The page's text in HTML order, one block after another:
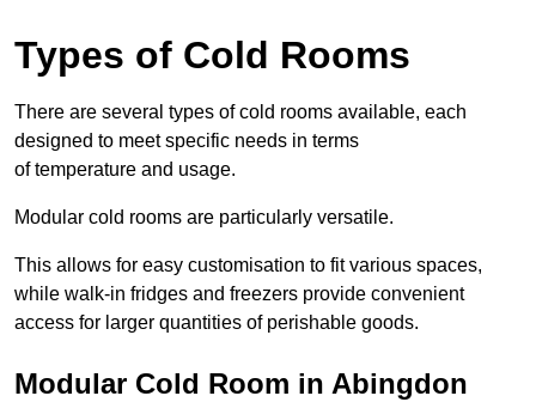
Types of Cold Rooms
There are several types of cold rooms available, each
designed to meet specific needs in terms
of temperature and usage.
Modular cold rooms are particularly versatile.
This allows for easy customisation to fit various spaces,
while walk-in fridges and freezers provide convenient
access for larger quantities of perishable goods.
Modular Cold Room in Abingdon